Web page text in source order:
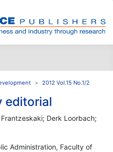
2012 Vol.15 No.1/2
editorial
Derk Loorbach;
Administration, Faculty of